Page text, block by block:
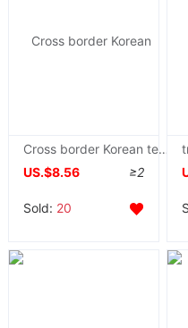
Cross border Korean tender Mosaic Cotton Women's wear winter new pattern Sweet keep warm Quilted Easy leisure time coat
US.$8.56
≥2
Sold: 20